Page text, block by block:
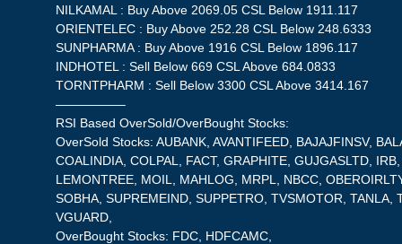
NILKAMAL : Buy Above 2069.05 CSL Below 1911.117
ORIENTELEC : Buy Above 252.28 CSL Below 248.6333
SUNPHARMA : Buy Above 1916 CSL Below 1896.117
INDHOTEL : Sell Below 669 CSL Above 684.0833
TORNTPHARM : Sell Below 3300 CSL Above 3414.167
—————–
RSI Based OverSold/OverBought Stocks:
OverSold Stocks: AUBANK, AVANTIFEED, BAJAJFINSV,
COALINDIA, COLPAL, FACT, GRAPHITE, GUJGASLTD,
LEMONTREE, MOIL, MAHLOG, MRPL, NBCC,
SOBHA, SUPREMEIND, SUPPETRO, TVSMOTOR, TANLA,
VGUARD,
OverBought Stocks: FDC, HDFCAMC,